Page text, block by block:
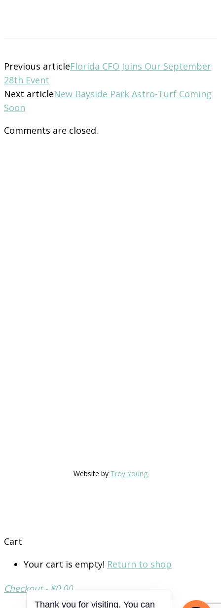
Previous articleFlorida CFO Joins Our September
28th Event
Next articleNew Bayside Park Astro-Turf Coming
Soon
Comments are closed.
Website by Troy Young
Cart
Your cart is empty! Return to shop
Checkout - $0.00
Thank you for visiting. You can